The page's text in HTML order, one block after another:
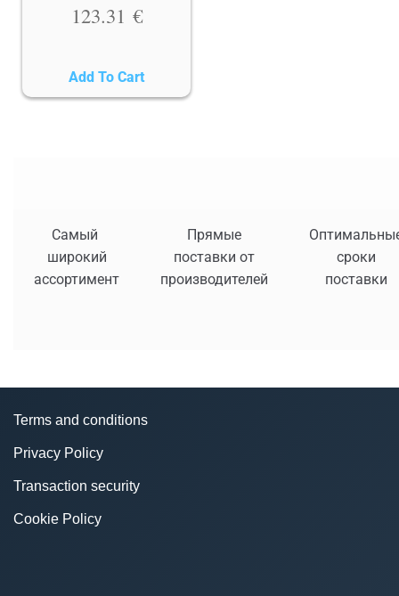
123.31 €
Add To Cart
Самый
широкий
ассортимент
Прямые
поставки от
производителей
сроки
поставки
Terms and conditions
Privacy Policy
Transaction security
Cookie Policy